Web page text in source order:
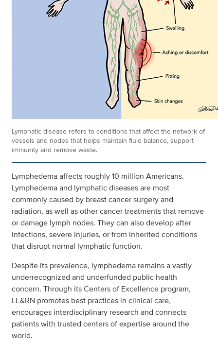
Lymphatic disease refers to conditions that affect the network of
vessels and nodes that helps maintain fluid balance, support
immunity and remove waste.
Lymphedema affects roughly 10 million Americans.
Lymphedema and lymphatic diseases are most
commonly caused by breast cancer surgery and
radiation, as well as other cancer treatments that remove
or damage lymph nodes. They can also develop after
infections, severe injuries, or from inherited conditions
that disrupt normal lymphatic function.
Despite its prevalence, lymphedema remains a vastly
underrecognized and underfunded public health
concern. Through its Centers of Excellence program,
LE&RN promotes best practices in clinical care,
encourages interdisciplinary research and connects
patients with trusted centers of expertise around the
world.